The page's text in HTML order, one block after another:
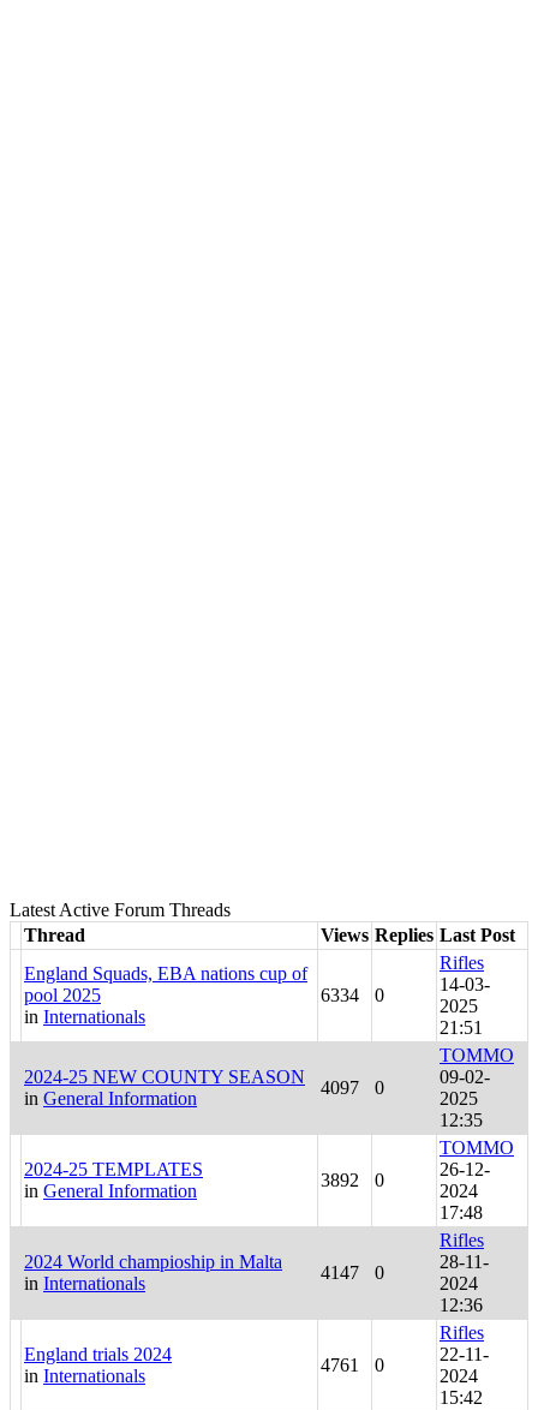
Latest Active Forum Threads
Thread
Views Replies Last Post
England Squads, EBA nations cup of
pool 2025
in Internationals
6334 0
Rifles
14-03-
2025
21:51
2024-25 NEW COUNTY SEASON
in General Information
4097 0
TOMMO
09-02-
2025
12:35
2024-25 TEMPLATES
in General Information
3892 0
TOMMO
26-12-
2024
17:48
2024 World champioship in Malta
in Internationals
4147 0
Rifles
28-11-
2024
12:36
England trials 2024
in Internationals
4761 0
Rifles
22-11-
2024
15:42